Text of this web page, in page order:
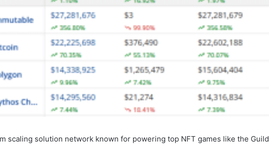
scaling solution network known for powering top NFT games like the Guild